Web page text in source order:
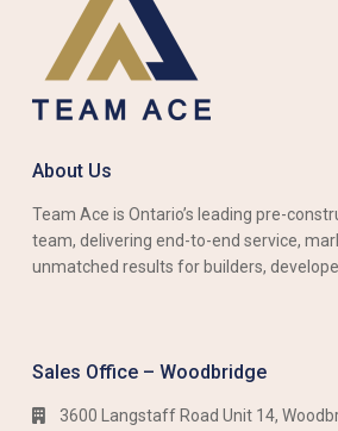
About Us
Team Ace is Ontario’s leading pre-
team, delivering end-to-end service,
unmatched results for builders,
Sales Office – Woodbridge
3600 Langstaff Road Unit 14,